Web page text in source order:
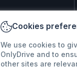
Cookies
We use cookies to
OnlyDrive and to
other sites are